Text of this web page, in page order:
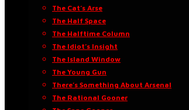
The Cat’s Arse
The Half Space
The Halftime Column
The Idiot’s Insight
The Island Window
The Young Gun
There’s Something About Arsenal
The Rational Gooner